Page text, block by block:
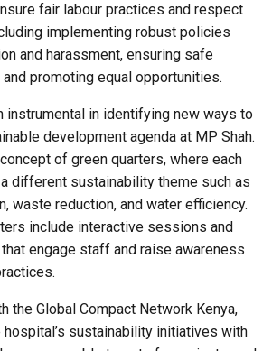
fair labour practices and respect
implementing robust policies
and harassment, ensuring safe
promoting equal opportunities.
instrumental in identifying new ways to
development agenda at MP Shah.
of green quarters, where each
different sustainability theme such as
waste reduction, and water efficiency.
include interactive sessions and
engage staff and raise awareness
the Global Compact Network Kenya,
hospital’s sustainability initiatives with